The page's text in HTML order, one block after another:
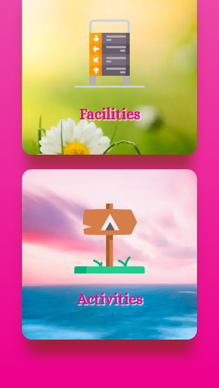
Facilities
Activities